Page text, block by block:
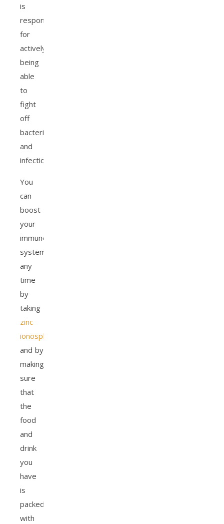
is
responsible
for
actively
being
able
to
fight
off
bacteria
and
infection.
You
can
boost
your
immune
system
any
time
by
taking
zinc
ionosphore
and by
making
sure
that
the
food
and
drink
you
have
is
packed
with